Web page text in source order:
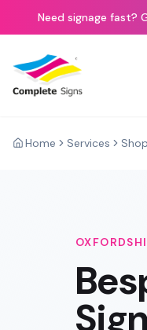
Need signage fast?
Home Services